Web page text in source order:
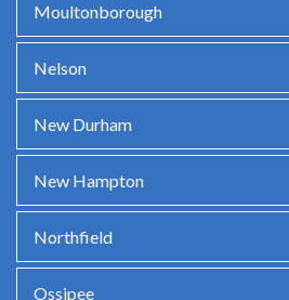
Moultonborough
Nelson
New Durham
New Hampton
Northfield
Ossipee